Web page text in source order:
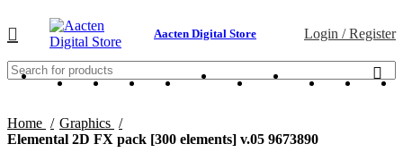
Aacten Digital Store Login / Register
Home
Graphics
Elemental 2D FX pack [300 elements] v.05 9673890